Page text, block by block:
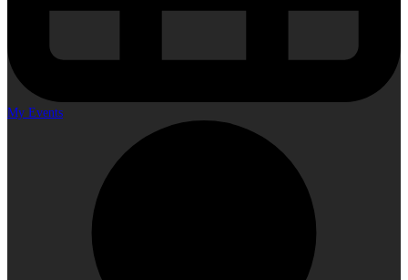
My Events